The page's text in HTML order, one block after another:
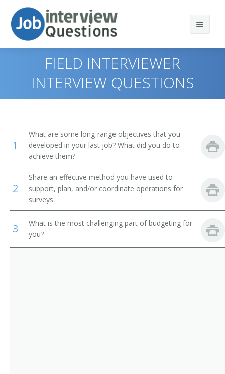
Print Questions
Top 20
Top 30
All
Favorites
Survey Director
Survey Researcher
Survey Operations Director
Survey Analyst
Study Director
FIELD INTERVIEWER
INTERVIEW QUESTIONS
1
What are some long-range objectives that you
developed in your last job? What did you do to
achieve them?
2
Share an effective method you have used to
support, plan, and/or coordinate operations for
surveys.
3
What is the most challenging part of budgeting for
you?